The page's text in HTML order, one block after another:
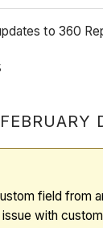
to 360
field from
with